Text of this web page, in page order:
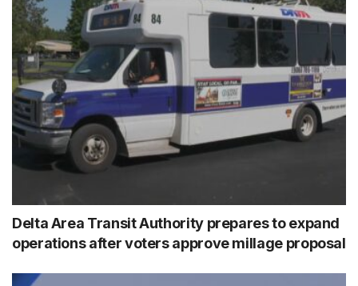
Delta Area Transit Authority prepares to expand
operations after voters approve millage proposal